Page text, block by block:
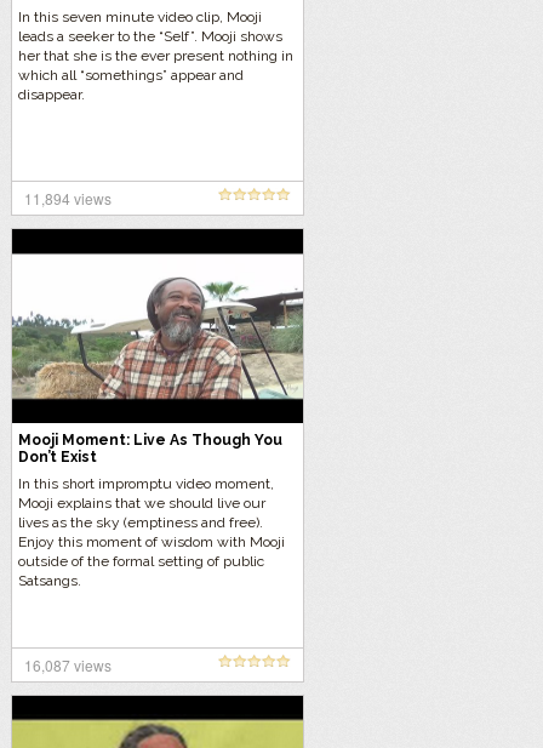
In this seven minute video clip, Mooji
leads a seeker to the “Self”. Mooji shows
her that she is the ever present nothing in
which all “somethings” appear and
disappear.
11,894 views
Mooji Moment: Live As Though You
Don’t Exist
In this short impromptu video moment,
Mooji explains that we should live our
lives as the sky (emptiness and free).
Enjoy this moment of wisdom with Mooji
outside of the formal setting of public
Satsangs.
16,087 views